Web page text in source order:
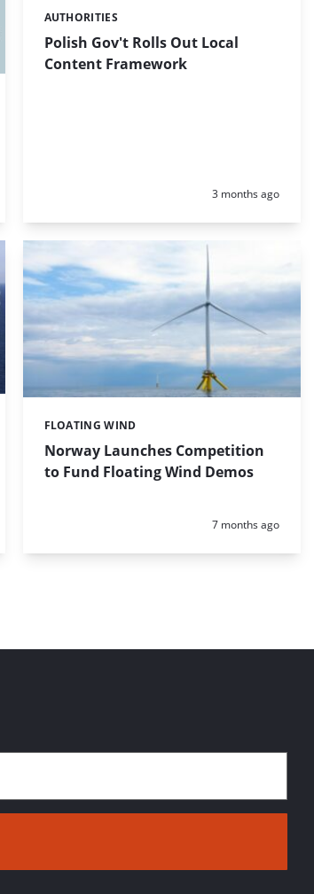
Polish Gov't Rolls Out Local
Content Framework
Categories:
AUTHORITIES
Posted:
3 months ago
Norway Launches Competition
to Fund Floating Wind Demos
Categories:
FLOATING WIND
Posted:
7 months ago